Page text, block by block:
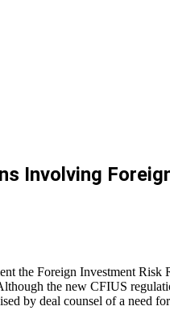
Involving
the Foreign Investment
the new CFIUS
by deal counsel of a need